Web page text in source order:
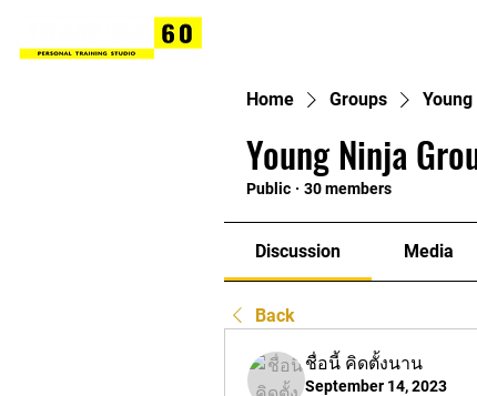
Home Groups
Young Ninja
Public · 30 members
Discussion Media
Back
ชื่อนี้ คิดตั้งนาน
September 14, 2023